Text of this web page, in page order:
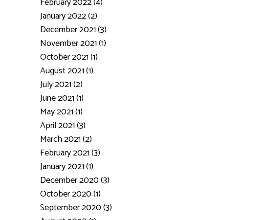
January 2022 (2)
December 2021 (3)
November 2021 (1)
October 2021 (1)
August 2021 (1)
July 2021 (2)
June 2021 (1)
May 2021 (1)
April 2021 (3)
March 2021 (2)
February 2021 (3)
January 2021 (1)
December 2020 (3)
October 2020 (1)
September 2020 (3)